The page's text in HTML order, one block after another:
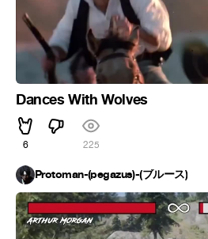
Dances With Wolves
6 225
Protoman-(pegazus)-(ブルース)